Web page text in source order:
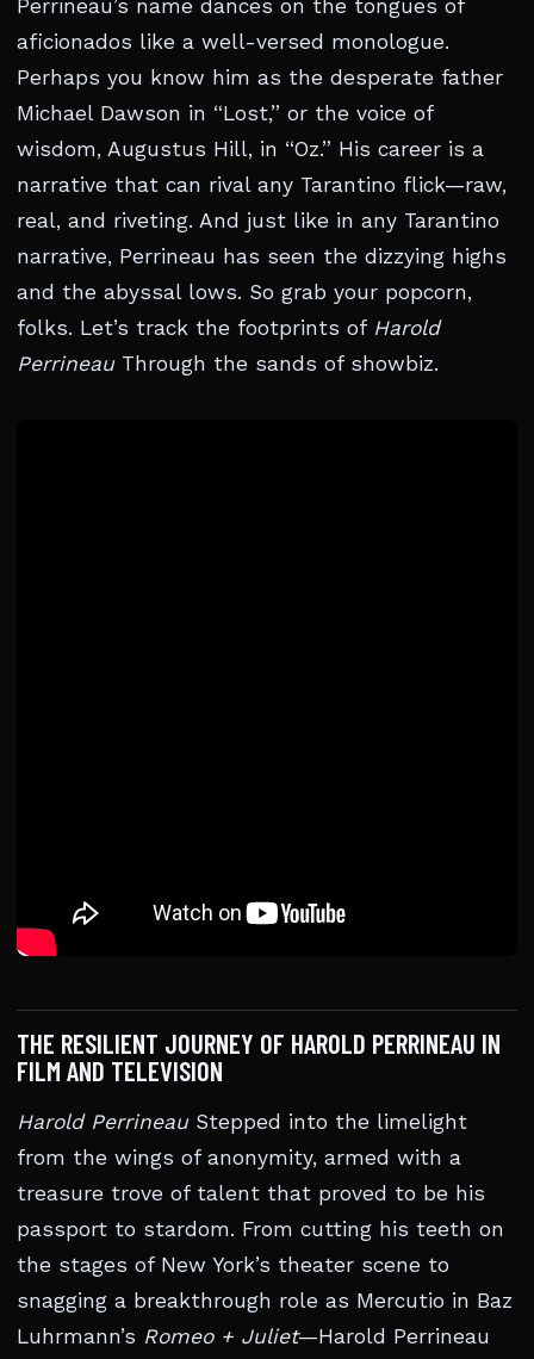
Perrineau’s name dances on the tongues of
aficionados like a well-versed monologue.
Perhaps you know him as the desperate father
Michael Dawson in “Lost,” or the voice of
wisdom, Augustus Hill, in “Oz.” His career is a
narrative that can rival any Tarantino flick—raw,
real, and riveting. And just like in any Tarantino
narrative, Perrineau has seen the dizzying highs
and the abyssal lows. So grab your popcorn,
folks. Let’s track the footprints of Harold
PerrineauThrough the sands of showbiz.
THE RESILIENT JOURNEY OF HAROLD PERRINEAU IN
FILM AND TELEVISION
Harold PerrineauStepped into the limelight
from the wings of anonymity, armed with a
treasure trove of talent that proved to be his
passport to stardom. From cutting his teeth on
the stages of New York’s theater scene to
snagging a breakthrough role as Mercutio in Baz
Luhrmann’s Romeo + Juliet—Harold Perrineau